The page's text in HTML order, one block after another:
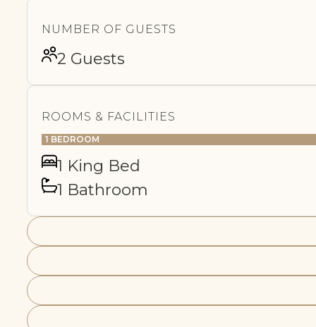
NUMBER OF GUESTS
2 Guests
ROOMS & FACILITIES
1 BEDROOM
1 King Bed
1 Bathroom